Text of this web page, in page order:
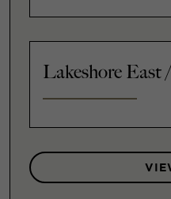
Lakeshore East